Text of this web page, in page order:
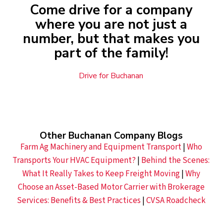
Come drive for a company
where you are not just a
number, but that makes you
part of the family!
Drive for Buchanan
Other Buchanan Company Blogs
Farm Ag Machinery and Equipment Transport|Who
Transports Your HVAC Equipment? | Behind the Scenes:
What It Really Takes to Keep Freight Moving|Why
Choose an Asset-Based Motor Carrier with Brokerage
Services: Benefits & Best Practices |CVSA Roadcheck